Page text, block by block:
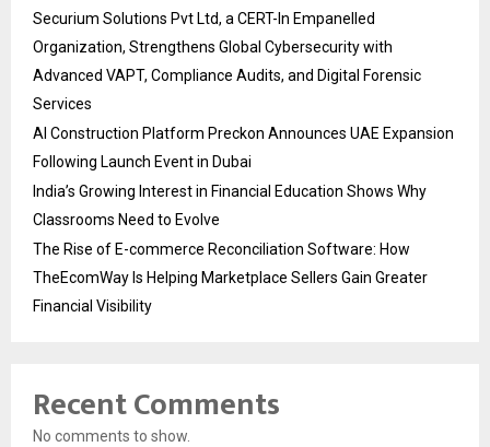
Securium Solutions Pvt Ltd, a CERT-In Empanelled
Organization, Strengthens Global Cybersecurity with
Advanced VAPT, Compliance Audits, and Digital Forensic
Services
AI Construction Platform Preckon Announces UAE Expansion
Following Launch Event in Dubai
India’s Growing Interest in Financial Education Shows Why
Classrooms Need to Evolve
The Rise of E-commerce Reconciliation Software: How
TheEcomWay Is Helping Marketplace Sellers Gain Greater
Financial Visibility
Recent Comments
No comments to show.